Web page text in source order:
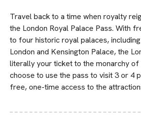
Travel back to a time when royalty
the London Royal Palace Pass. With
to four historic royal palaces,
London and Kensington Palace, the
literally your ticket to the monarchy of
choose to use the pass to visit 3 or 4
free, one-time access to the